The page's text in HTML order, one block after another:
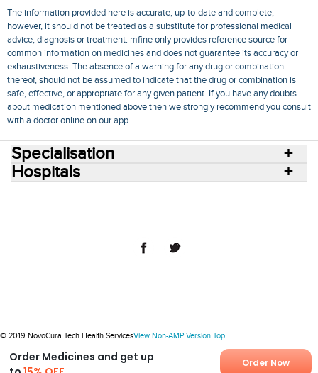
The information provided here is accurate, up-to-date and complete,
however, it should not be treated as a substitute for professional medical
advice, diagnosis or treatment. mfine only provides reference source for
common information on medicines and does not guarantee its accuracy or
exhaustiveness. The absence of a warning for any drug or combination
thereof, should not be assumed to indicate that the drug or combination is
safe, effective, or appropriate for any given patient. If you have any doubts
about medication mentioned above then we strongly recommend you consult
with a doctor online on our app.
Order Medicines and get up
Order Now
Specialisation
Hospitals
© 2019 NovoCura Tech Health ServicesView Non-AMP Version Top